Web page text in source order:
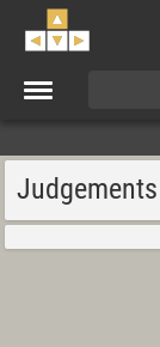
Judgements